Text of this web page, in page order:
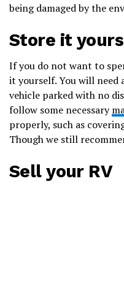
being damaged by the
Store it
If you do not want to
it yourself. You will need
vehicle parked with no
follow some necessary
properly, such as
Though we still
Sell your RV